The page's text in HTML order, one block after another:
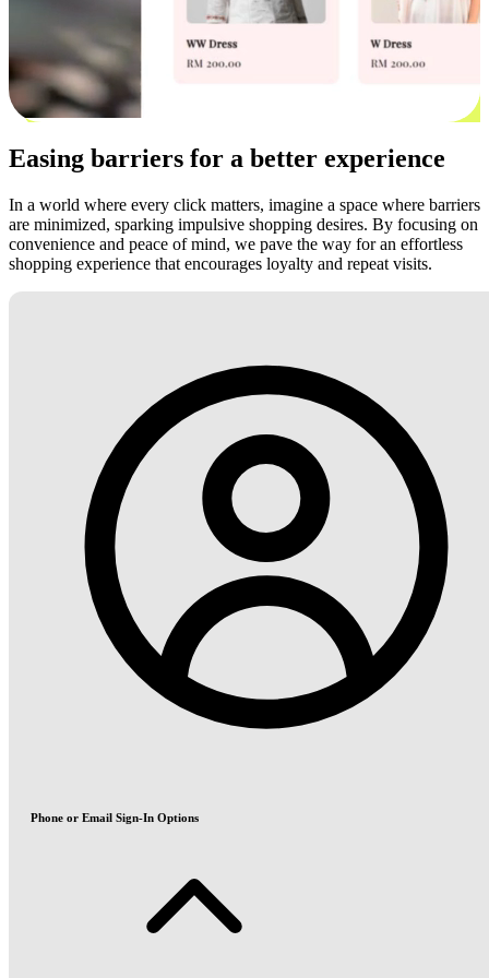
Easing barriers for a better experience
In a world where every click matters, imagine a space where barriers
are minimized, sparking impulsive shopping desires. By focusing on
convenience and peace of mind, we pave the way for an effortless
shopping experience that encourages loyalty and repeat visits.
Phone or Email Sign-In Options